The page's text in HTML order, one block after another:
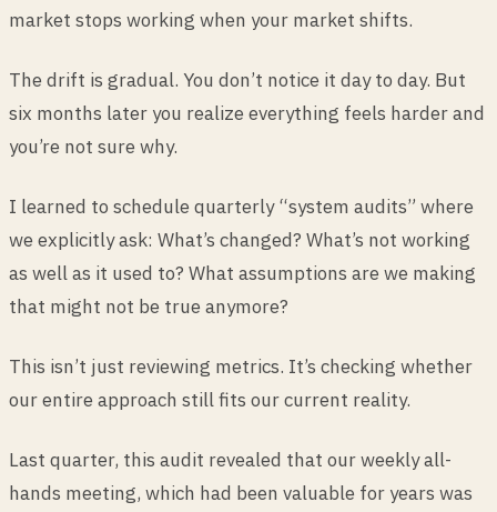
market stops working when your market shifts.
The drift is gradual. You don’t notice it day to day. But
six months later you realize everything feels harder and
you’re not sure why.
I learned to schedule quarterly “system audits” where
we explicitly ask: What’s changed? What’s not working
as well as it used to? What assumptions are we making
that might not be true anymore?
This isn’t just reviewing metrics. It’s checking whether
our entire approach still fits our current reality.
Last quarter, this audit revealed that our weekly all-
hands meeting, which had been valuable for years was